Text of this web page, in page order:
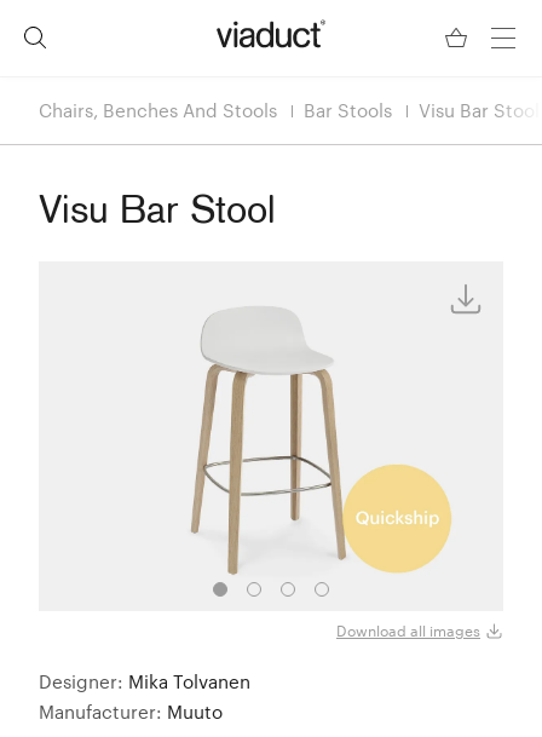
Chairs, Benches And Stools Bar Stools Visu Bar Stool
Visu Bar Stool
Download all images
Designer: Mika Tolvanen
Manufacturer: Muuto